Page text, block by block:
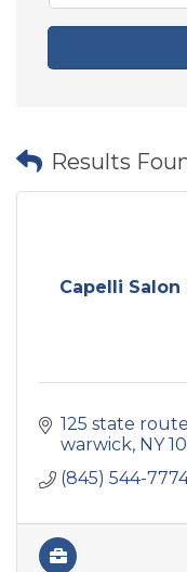
Results
Capelli
125 state
warwick NY
(845) 544-